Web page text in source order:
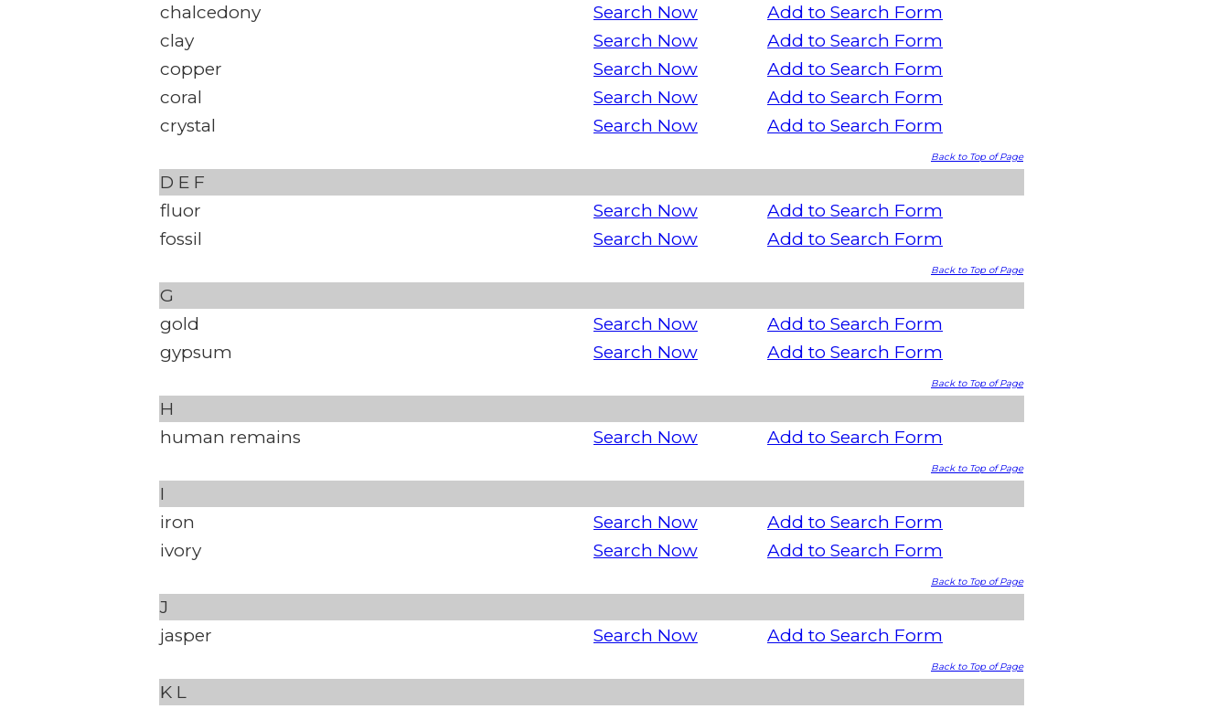
chalcedony
Search Now
Add to Search Form
clay
Search Now
Add to Search Form
copper
Search Now
Add to Search Form
coral
Search Now
Add to Search Form
crystal
Search Now Add to Search Form
Back to Top of Page
D E F
fluor
Search Now
Add to Search Form
fossil
Search Now Add to Search Form
Back to Top of Page
G
gold
Search Now
Add to Search Form
gypsum
Search Now Add to Search Form
Back to Top of Page
H
human remains
Search Now Add to Search Form
Back to Top of Page
I
iron
Search Now
Add to Search Form
ivory
Search Now Add to Search Form
Back to Top of Page
J
jasper
Search Now Add to Search Form
Back to Top of Page
K L